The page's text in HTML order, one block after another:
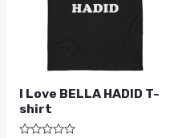
I Love BELLA HADID T-
shirt